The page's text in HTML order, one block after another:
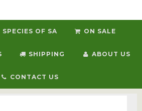
SPECIES OF SA ON SALE
SHIPPING ABOUT US
CONTACT US